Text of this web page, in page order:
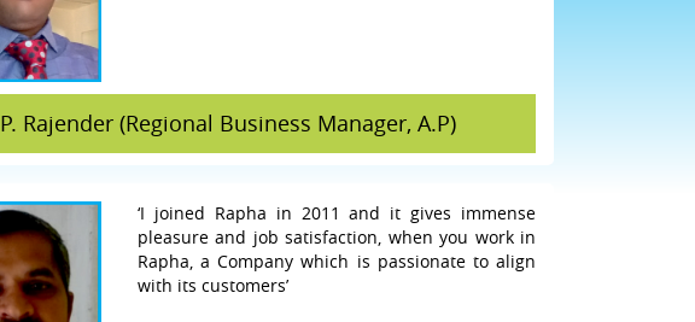
P. Rajender (Regional Business Manager, A.P)
‘I joined Rapha in 2011 and it gives immense
pleasure and job satisfaction, when you work in
Rapha, a Company which is passionate to align
with its customers’